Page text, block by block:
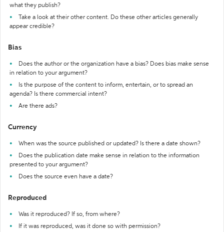
what they publish?
Take a look at their other content. Do these other articles generally
appear credible?
Bias
Does the author or the organization have a bias? Does bias make sense
in relation to your argument?
Is the purpose of the content to inform, entertain, or to spread an
agenda? Is there commercial intent?
Are there ads?
Currency
When was the source published or updated? Is there a date shown?
Does the publication date make sense in relation to the information
presented to your argument?
Does the source even have a date?
Reproduced
Was it reproduced? If so, from where?
If it was reproduced, was it done so with permission?